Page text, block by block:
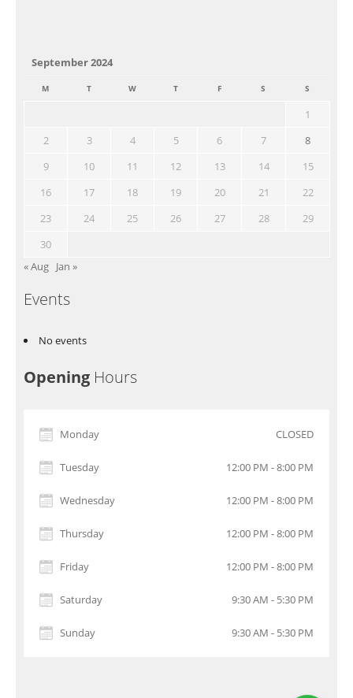
September 2024
M T W T F S S
1
2
3 4 5 6 7
8
9
10 11 12 13 14
15
16
17 18 19 20 21
22
23
24 25 26 27 28
29
30
« Aug Jan »
Events
No events
Opening Hours
Monday CLOSED
Tuesday 12:00 PM - 8:00 PM
Wednesday 12:00 PM - 8:00 PM
Thursday 12:00 PM - 8:00 PM
Friday 12:00 PM - 8:00 PM
Saturday 9:30 AM - 5:30 PM
Sunday 9:30 AM - 5:30 PM